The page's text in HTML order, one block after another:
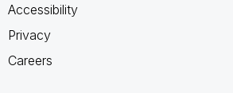
Accessibility
Privacy
Careers